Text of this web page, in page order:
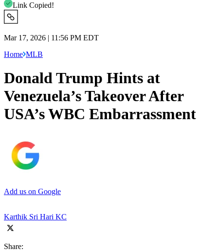
Link Copied!
Mar 17, 2026 | 11:56 PM EDT
Home MLB
Donald Trump Hints at
Venezuela’s Takeover After
USA’s WBC Embarrassment
Add us on Google
Karthik Sri Hari KC
Share: